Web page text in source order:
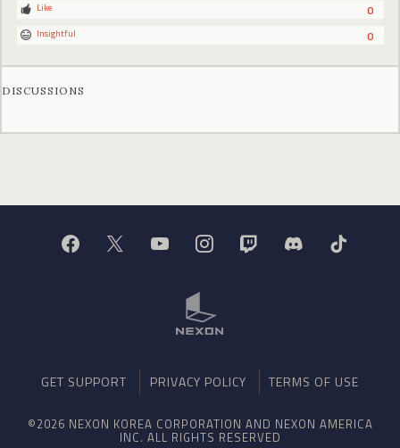
0
Like
0
Insightful
DISCUSSIONS
GET SUPPORT PRIVACY POLICY TERMS OF USE
©2026 NEXON KOREA CORPORATION AND NEXON AMERICA
INC. ALL RIGHTS RESERVED